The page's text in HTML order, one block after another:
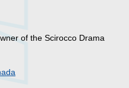
of the Scirocco Drama